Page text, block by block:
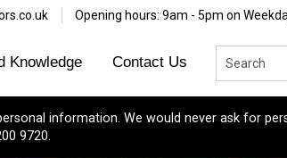
Opening hours: 9am - 5pm on
Knowledge Contact Us
information. We would never ask for
9720.